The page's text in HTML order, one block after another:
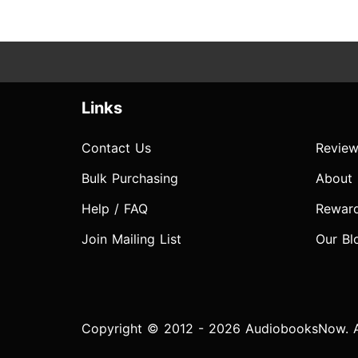
Links
Contact Us
Bulk Purchasing
Help / FAQ
Join Mailing List
About
Our
Copyright © 2012 - 2026 AudiobooksNow.